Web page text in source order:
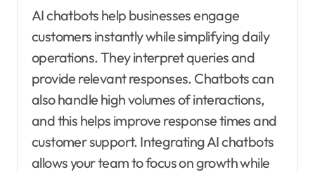
AI chatbots help businesses engage
customers instantly while simplifying daily
operations. They interpret queries and
provide relevant responses. Chatbots can
also handle high volumes of interactions,
and this helps improve response times and
customer support. Integrating AI chatbots
allows your team to focus on growth while